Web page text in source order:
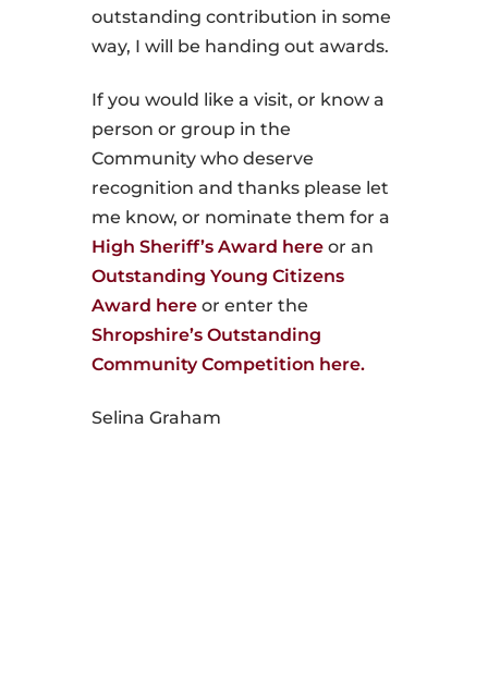
outstanding contribution in some
way, I will be handing out awards.
If you would like a visit, or know a
person or group in the
Community who deserve
recognition and thanks please let
me know, or nominate them for a
High Sheriff’s Award here or an
Outstanding Young Citizens
Award here or enter the
Shropshire’s Outstanding
Community Competition here.
Selina Graham